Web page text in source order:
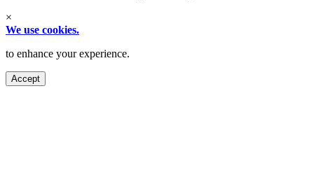
×
We use cookies.
to enhance your experience.
Accept